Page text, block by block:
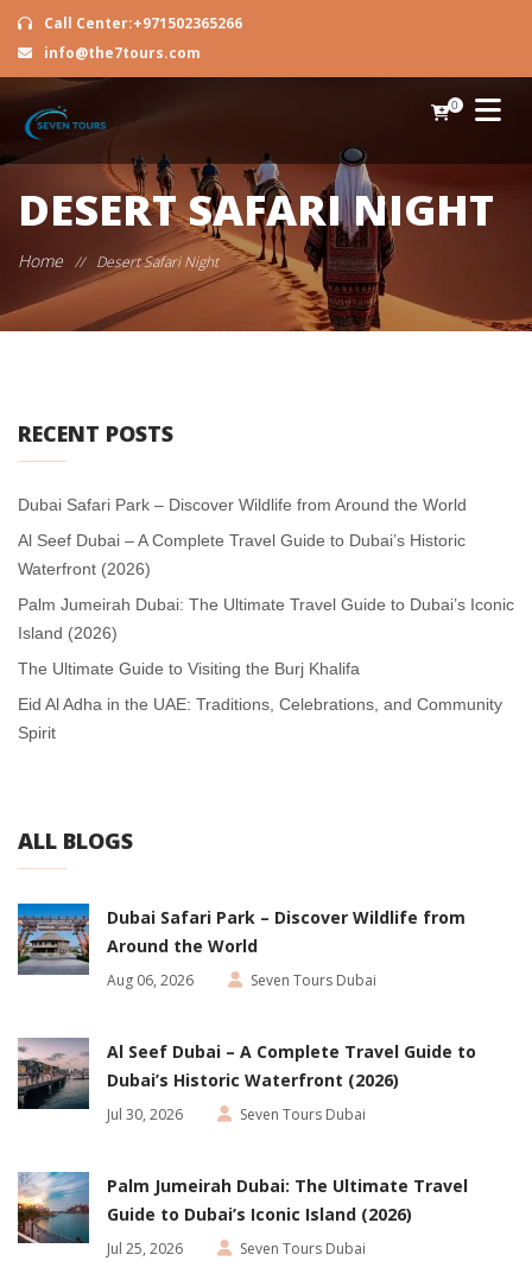
Call Center:+971502365266
info@the7tours.com
0
DESERT SAFARI NIGHT
Home // Desert Safari Night
RECENT POSTS
Dubai Safari Park – Discover Wildlife from Around the World
Al Seef Dubai – A Complete Travel Guide to Dubai’s Historic
Waterfront (2026)
Palm Jumeirah Dubai: The Ultimate Travel Guide to Dubai’s Iconic
Island (2026)
The Ultimate Guide to Visiting the Burj Khalifa
Eid Al Adha in the UAE: Traditions, Celebrations, and Community
Spirit
ALL BLOGS
Dubai Safari Park – Discover Wildlife from
Around the World
Aug 06, 2026 Seven Tours Dubai
Al Seef Dubai – A Complete Travel Guide to
Dubai’s Historic Waterfront (2026)
Jul 30, 2026 Seven Tours Dubai
Palm Jumeirah Dubai: The Ultimate Travel
Guide to Dubai’s Iconic Island (2026)
Jul 25, 2026 Seven Tours Dubai